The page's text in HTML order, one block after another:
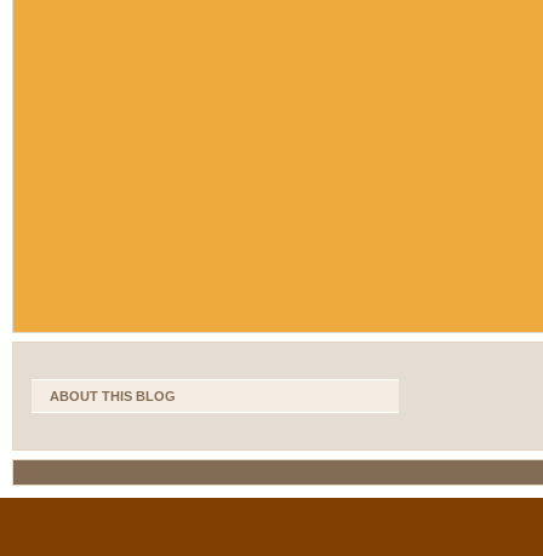
ABOUT THIS BLOG